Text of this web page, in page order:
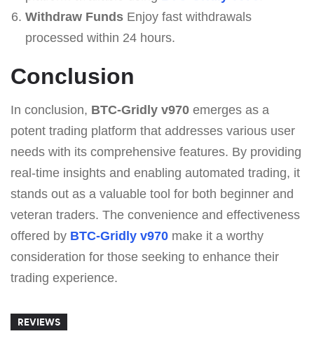
Withdraw FundsEnjoy fast withdrawals
processed within 24 hours.
Conclusion
In conclusion, BTC-Gridly v970 emerges as a
potent trading platform that addresses various user
needs with its comprehensive features. By providing
real-time insights and enabling automated trading, it
stands out as a valuable tool for both beginner and
veteran traders. The convenience and effectiveness
offered by BTC-Gridly v970 make it a worthy
consideration for those seeking to enhance their
trading experience.
REVIEWS